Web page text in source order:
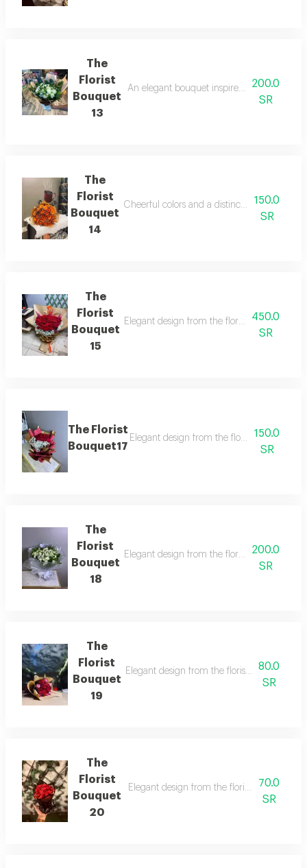
The
Florist
Bouquet
13
An elegant bouquet inspired by simple art,
200.0
SR
The
Florist
Bouquet
14
Cheerful colors and a distinctive150.0
SR
The
Florist
Bouquet
15
Elegant design from the florist with details
450.0
SR
The Florist
Bouquet17
Elegant design from the florist with details
150.0
SR
The
Florist
Bouquet
18
Elegant design from the florist with details
200.0
SR
The
Florist
Bouquet
19
Elegant design from the florist with details
80.0
SR
The
Florist
Bouquet
20
Elegant design from the florist with details
70.0
SR